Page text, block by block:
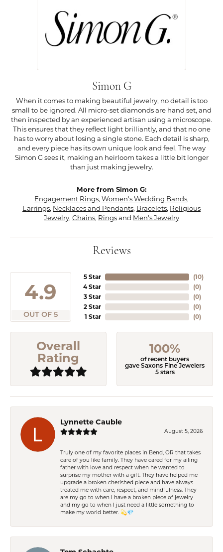
Simon G
When it comes to making beautiful jewelry, no detail is too
small to be ignored. All micro-set diamonds are hand set, and
then inspected by an experienced artisan using a microscope.
This ensures that they reflect light brilliantly, and that no one
has to worry about losing a single stone. Each detail is sharp,
and every piece has its own unique look and feel. The way
Simon G sees it, making an heirloom takes a little bit longer
than just making jewelry.
More from Simon G:
Engagement Rings, Women's Wedding Bands,
Earrings, Necklaces and Pendants, Bracelets, Religious
Jewelry, Chains, Ringsand Men's Jewelry
Reviews
4.9
OUT OF 5
5 Star
4 Star
3 Star
2 Star
1 Star
(10)
(0)
(0)
(0)
(0)
Overall
Rating
100%
of recent buyers
gave Saxons Fine Jewelers
5 stars
Lynnette Cauble
August 5, 2026
Truly one of my favorite places in Bend, OR that takes
care of you like family. They have cared for my ailing
father with love and respect when he wanted to
surprise my mother with a gift. They have helped me
upgrade a broken cherished piece and have always
treated me with care, respect, and mindfulness. They
are my go to when I have a broken piece of jewelry
and my go to when I just need a little something to
make my world better. 💫💎